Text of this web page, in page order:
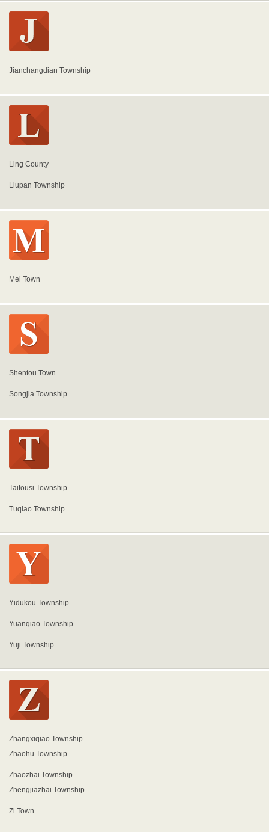
Jianchangdian Township
Ling County
Liupan Township
Mei Town
Shentou Town
Songjia Township
Taitousi Township
Tuqiao Township
Yidukou Township
Yuanqiao Township
Yuji Township
Zhangxiqiao Township
Zhaohu Township
Zhaozhai Township
Zhengjiazhai Township
Zi Town